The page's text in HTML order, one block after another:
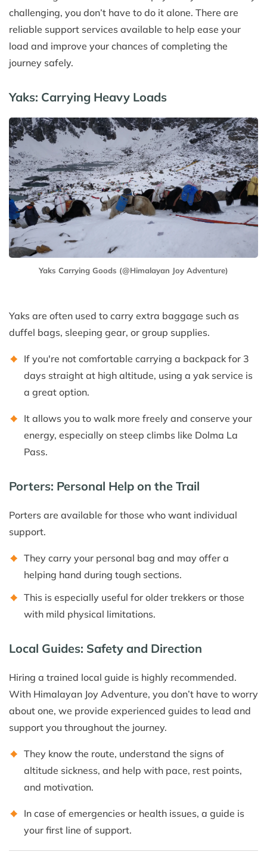
challenging, you don’t have to do it alone. There are
reliable support services available to help ease your
load and improve your chances of completing the
journey safely.
Yaks: Carrying Heavy Loads
Yaks Carrying Goods (@Himalayan Joy Adventure)
Yaks are often used to carry extra baggage such as
duffel bags, sleeping gear, or group supplies.
If you're not comfortable carrying a backpack for 3
days straight at high altitude, using a yak service is
a great option.
It allows you to walk more freely and conserve your
energy, especially on steep climbs like Dolma La
Pass.
Porters: Personal Help on the Trail
Porters are available for those who want individual
support.
They carry your personal bag and may offer a
helping hand during tough sections.
This is especially useful for older trekkers or those
with mild physical limitations.
Local Guides: Safety and Direction
Hiring a trained local guide is highly recommended.
With Himalayan Joy Adventure, you don’t have to worry
about one, we provide experienced guides to lead and
support you throughout the journey.
They know the route, understand the signs of
altitude sickness, and help with pace, rest points,
and motivation.
In case of emergencies or health issues, a guide is
your first line of support.